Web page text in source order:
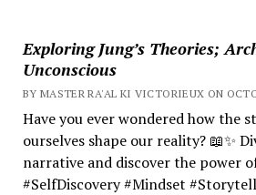
Exploring Jung’s Theories;
Unconscious
BY MASTER RA'AL KI VICTORIEUX ON
Have you ever wondered how the
ourselves shape our reality? 📖✨
narrative and discover the power
#SelfDiscovery #Mindset